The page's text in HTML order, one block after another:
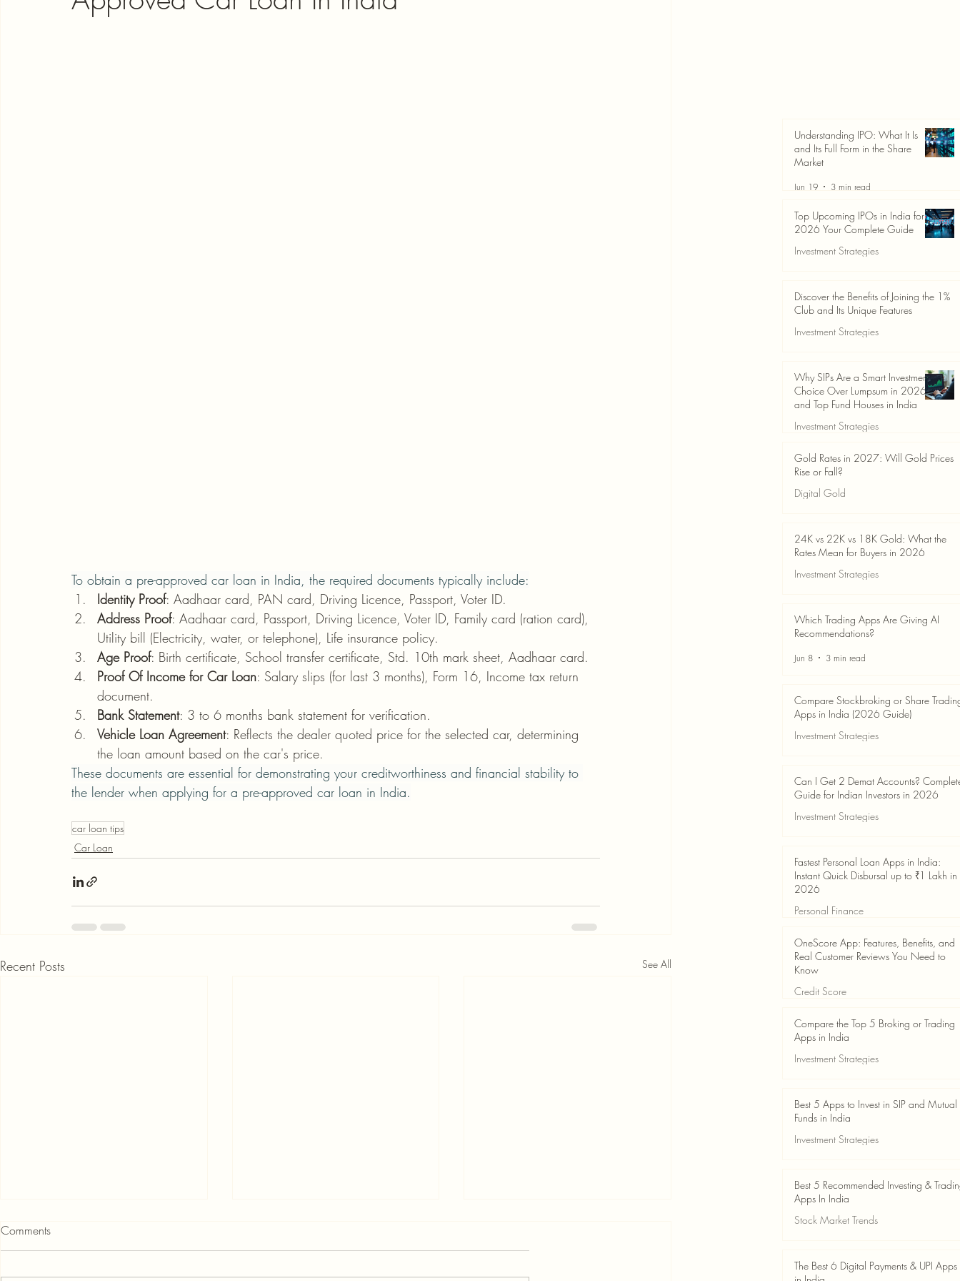
To obtain a pre-approved car loan in India, the required documents typically include:
Identity Proof: Aadhaar card, PAN card, Driving Licence, Passport, Voter ID.
Address Proof: Aadhaar card, Passport, Driving Licence, Voter ID, Family card (ration card),
Utility bill (Electricity, water, or telephone), Life insurance policy.
Age Proof: Birth certificate, School transfer certificate, Std. 10th mark sheet, Aadhaar card.
Proof Of Income for Car Loan: Salary slips (for last 3 months), Form 16, Income tax return
document.
Bank Statement: 3 to 6 months bank statement for verification.
Vehicle Loan Agreement: Reflects the dealer quoted price for the selected car, determining
the loan amount based on the car's price.
These documents are essential for demonstrating your creditworthiness and financial stability to
the lender when applying for a pre-approved car loan in India.
car loan tips
Car Loan
Recent Posts See All
Comments
Understanding IPO: What It Is
and Its Full Form in the Share
Market
Jun 19 3 min read
Top Upcoming IPOs in India for
2026 Your Complete Guide
Investment Strategies
Discover the Benefits of Joining the 1%
Club and Its Unique Features
Investment Strategies
Why SIPs Are a Smart Investment
Choice Over Lumpsum in 2026
and Top Fund Houses in India
Investment Strategies
Jun 19 4 min read
Gold Rates in 2027: Will Gold Prices
Rise or Fall?
Digital Gold
24K vs 22K vs 18K Gold: What the
Rates Mean for Buyers in 2026
Investment Strategies
Which Trading Apps Are Giving AI
Recommendations?
Jun 8 3 min read
Compare Stockbroking or Share
Apps in India (2026 Guide)
Investment Strategies
Can I Get 2 Demat Accounts?
Guide for Indian Investors in 2026
Investment Strategies
Fastest Personal Loan Apps in India:
Instant Quick Disbursal up to ₹1 Lakh in
2026
Personal Finance
Jun 4 7 min read
OneScore App: Features, Benefits, and
Real Customer Reviews You Need to
Know
Credit Score
Jun 3 4 min read
Compare the Top 5 Broking or Trading
Apps in India
Investment Strategies
Best 5 Apps to Invest in SIP and Mutual
Funds in India
Investment Strategies
Best 5 Recommended Investing &
Apps In India
Stock Market Trends
The Best 6 Digital Payments & UPI Apps